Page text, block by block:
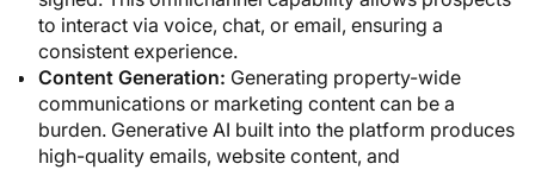
to interact via voice, chat, or email, ensuring a
consistent experience.
Content Generation: Generating property-wide
communications or marketing content can be a
burden. Generative AI built into the platform produces
high-quality emails, website content, and